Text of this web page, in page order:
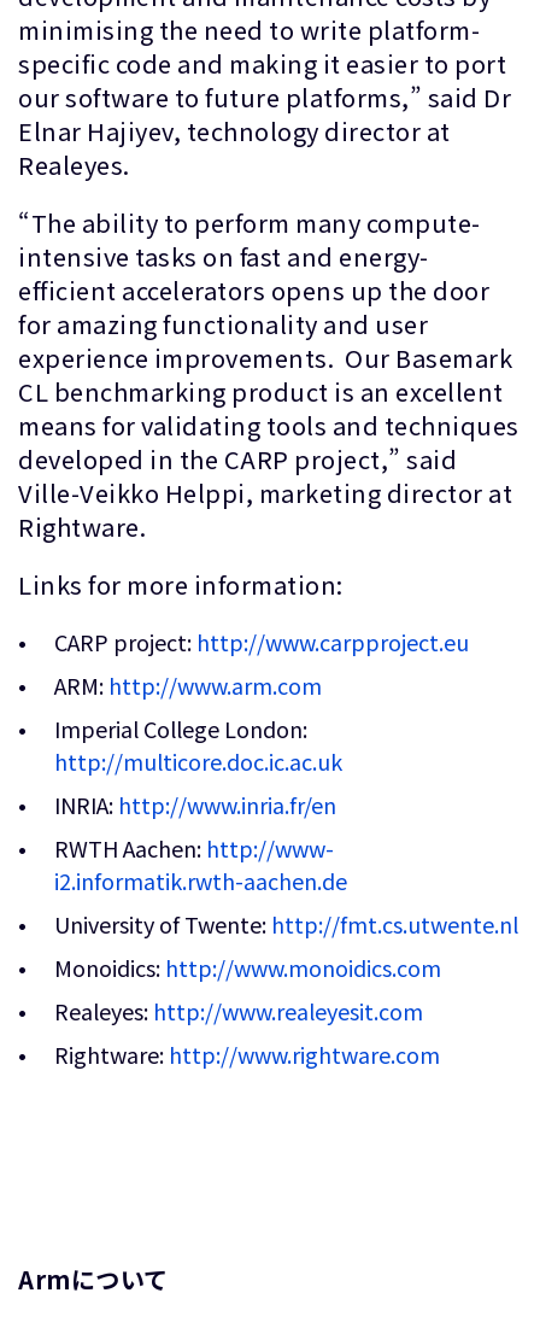
minimising the need to write platform-
specific code and making it easier to port
our software to future platforms,” said Dr
Elnar Hajiyev, technology director at
Realeyes.
“The ability to perform many compute-
intensive tasks on fast and energy-
efficient accelerators opens up the door
for amazing functionality and user
experience improvements. Our Basemark
CL benchmarking product is an excellent
means for validating tools and techniques
developed in the CARP project,” said
Ville-Veikko Helppi, marketing director at
Rightware.
Links for more information:
CARP project: http://www.carpproject.eu
ARM: http://www.arm.com
Imperial College London:
http://multicore.doc.ic.ac.uk
INRIA: http://www.inria.fr/en
RWTH Aachen: http://www-
i2.informatik.rwth-aachen.de
University of Twente: http://fmt.cs.utwente.nl
Monoidics: http://www.monoidics.com
Realeyes: http://www.realeyesit.com
Rightware: http://www.rightware.com
Armについて